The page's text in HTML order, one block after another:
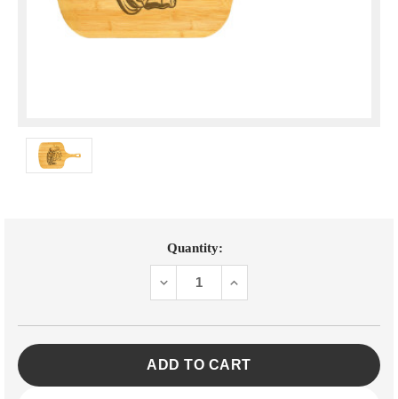
Quantity:
DECREASEINCREASE